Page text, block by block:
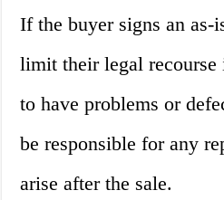
If the buyer signs an
limit their legal recourse
to have problems or
be responsible for any
arise after the sale.